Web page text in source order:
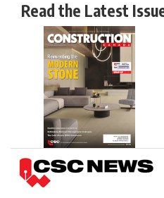
Read the Latest